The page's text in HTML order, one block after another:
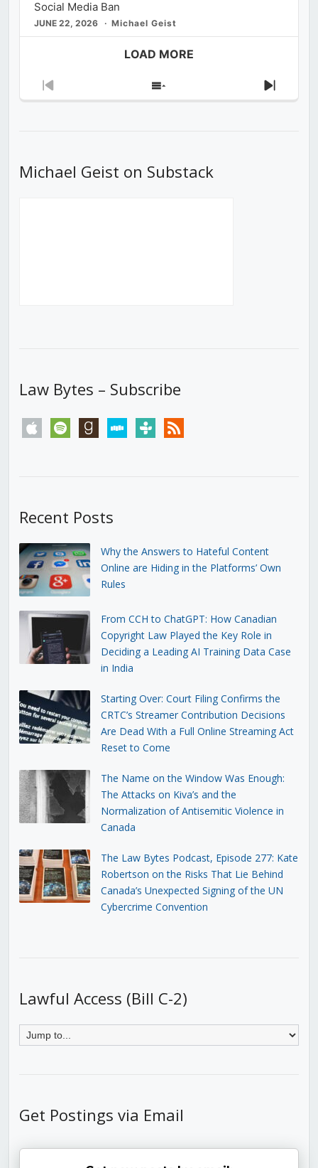
Social Media Ban
JUNE 22, 2026 Michael Geist
LOAD MORE
Previous
Show
Next
Michael Geist on Substack
Law Bytes – Subscribe
apple spotify goodreadsstitchertunein rss
Recent Posts
Why the Answers to Hateful Content
Online are Hiding in the Platforms’ Own
Rules
From CCH to ChatGPT: How Canadian
Copyright Law Played the Key Role in
Deciding a Leading AI Training Data Case
in India
Starting Over: Court Filing Confirms the
CRTC’s Streamer Contribution Decisions
Are Dead With a Full Online Streaming Act
Reset to Come
The Name on the Window Was Enough:
The Attacks on Kiva’s and the
Normalization of Antisemitic Violence in
Canada
The Law Bytes Podcast, Episode 277: Kate
Robertson on the Risks That Lie Behind
Canada’s Unexpected Signing of the UN
Cybercrime Convention
Lawful Access (Bill C-2)
Get Postings via Email